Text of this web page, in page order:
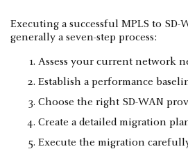
Executing a successful MPLS to SD-
generally a seven-step process:
Assess your current network
Establish a performance
Choose the right SD-WAN
Create a detailed migration
Execute the migration